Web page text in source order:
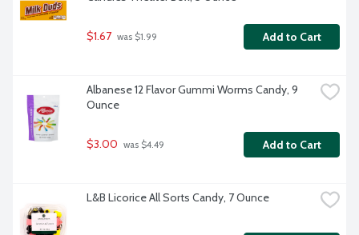
$1.67 was $1.99 Add to Cart
Albanese 12 Flavor Gummi Worms Candy, 9
Ounce
$3.00 was $4.49 Add to Cart
L&B Licorice All Sorts Candy, 7 Ounce